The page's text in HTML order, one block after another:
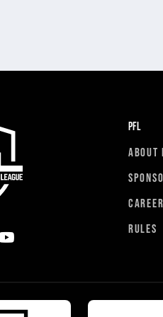
PFL
ABOUT
RULES